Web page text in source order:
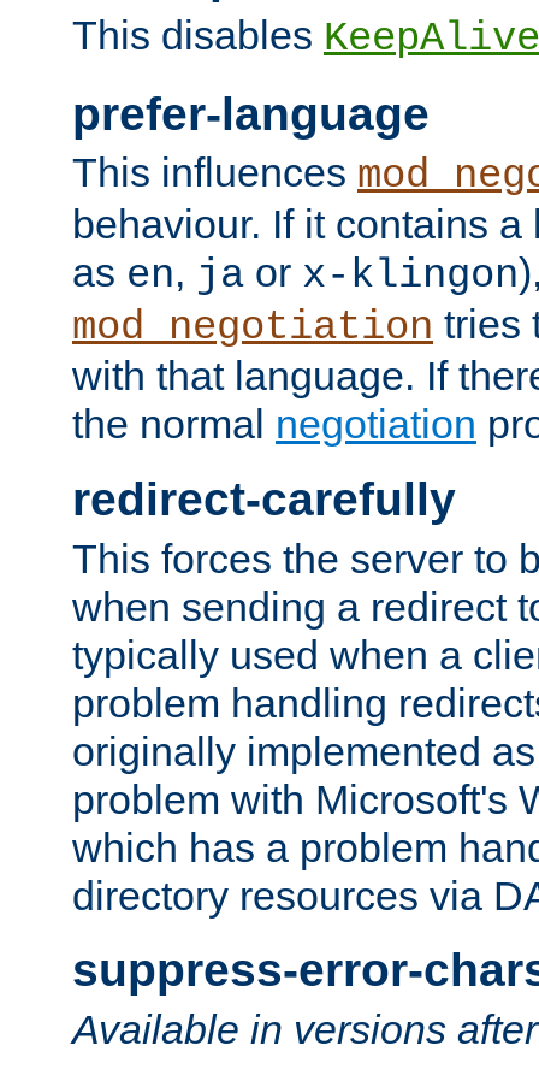
This disables KeepAlive
prefer-language
This influences
behaviour. If it contains
as en, ja or x-klingon
mod_negotiation tries
with that language. If
the normal negotiation
redirect-carefully
This forces the server to
when sending a redirect
typically used when a
problem handling
originally implemented
problem with Microsoft's
which has a problem
directory resources via
suppress-error-
Available in versions